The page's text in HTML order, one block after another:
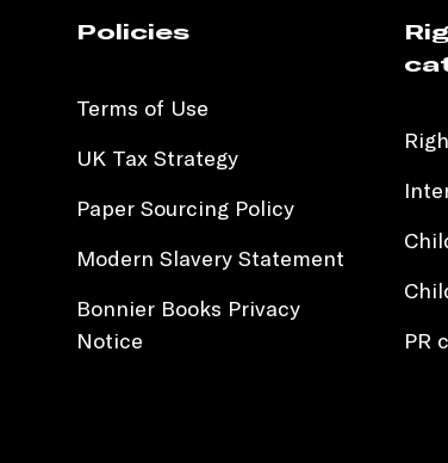
Policies
Terms of Use
UK Tax Strategy
Paper Sourcing Policy
Modern Slavery Statement
Bonnier Books Privacy
Notice
PR